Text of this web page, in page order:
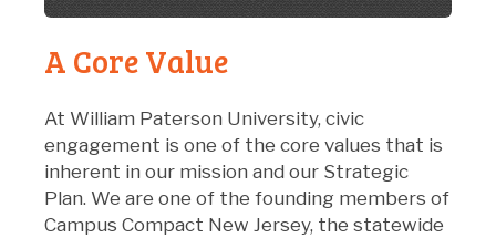
A Core Value
At William Paterson University, civic
engagement is one of the core values that is
inherent in our mission and our Strategic
Plan. We are one of the founding members of
Campus Compact New Jersey, the statewide